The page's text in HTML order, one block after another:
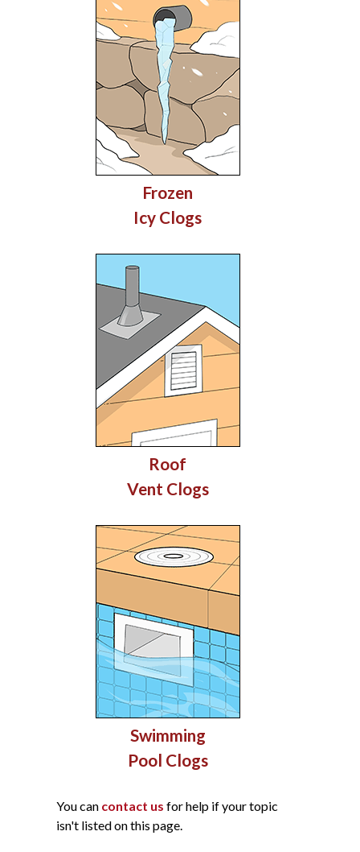
Frozen
Icy Clogs
Roof
Vent Clogs
Swimming
Pool Clogs
You can contact us for help if your topic
isn't listed on this page.